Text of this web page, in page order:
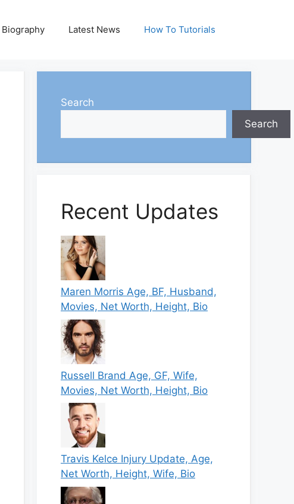
Biography Latest News How To Tutorials
Search
Search
Recent Updates
Maren Morris Age, BF, Husband,
Movies, Net Worth, Height, Bio
Russell Brand Age, GF, Wife,
Movies, Net Worth, Height, Bio
Travis Kelce Injury Update, Age,
Net Worth, Height, Wife, Bio